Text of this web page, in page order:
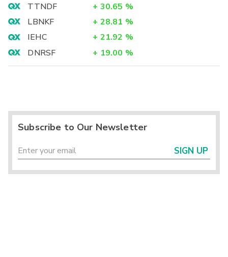
TTNDF
+ 30.65 %
LBNKF
+ 28.81 %
IEHC
+ 21.92 %
DNRSF
+ 19.00 %
Subscribe to Our Newsletter
SIGN UP